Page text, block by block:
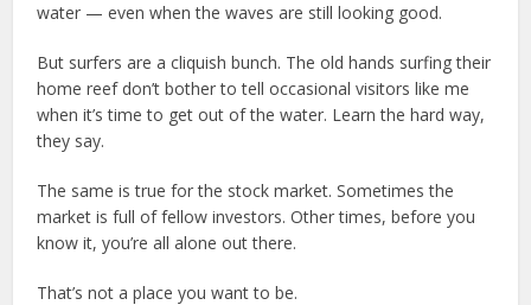
water — even when the waves are still looking good.
But surfers are a cliquish bunch. The old hands surfing their
home reef don’t bother to tell occasional visitors like me
when it’s time to get out of the water. Learn the hard way,
they say.
The same is true for the stock market. Sometimes the
market is full of fellow investors. Other times, before you
know it, you’re all alone out there.
That’s not a place you want to be.